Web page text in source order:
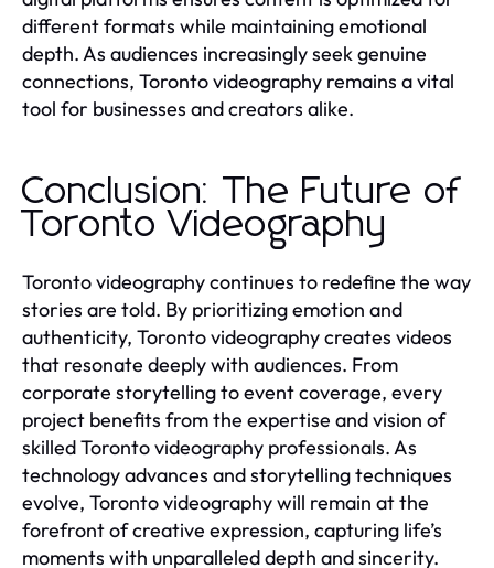
different formats while maintaining emotional
depth. As audiences increasingly seek genuine
connections, Toronto videography remains a vital
tool for businesses and creators alike.
Conclusion: The Future of
Toronto Videography
Toronto videography continues to redefine the way
stories are told. By prioritizing emotion and
authenticity, Toronto videography creates videos
that resonate deeply with audiences. From
corporate storytelling to event coverage, every
project benefits from the expertise and vision of
skilled Toronto videography professionals. As
technology advances and storytelling techniques
evolve, Toronto videography will remain at the
forefront of creative expression, capturing life’s
moments with unparalleled depth and sincerity.